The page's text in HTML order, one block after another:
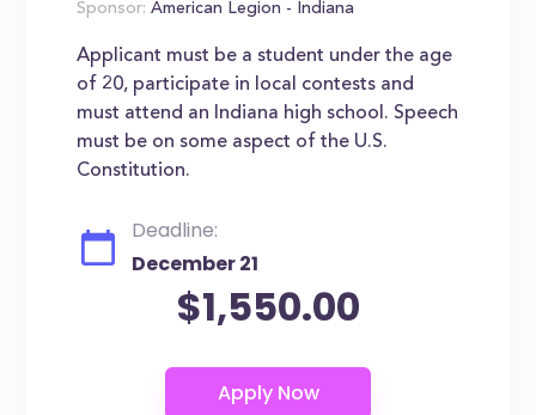
Sponsor: American Legion - Indiana
Applicant must be a student under the age
of 20, participate in local contests and
must attend an Indiana high school. Speech
must be on some aspect of the U.S.
Constitution.
Deadline:
December 21
$1,550.00